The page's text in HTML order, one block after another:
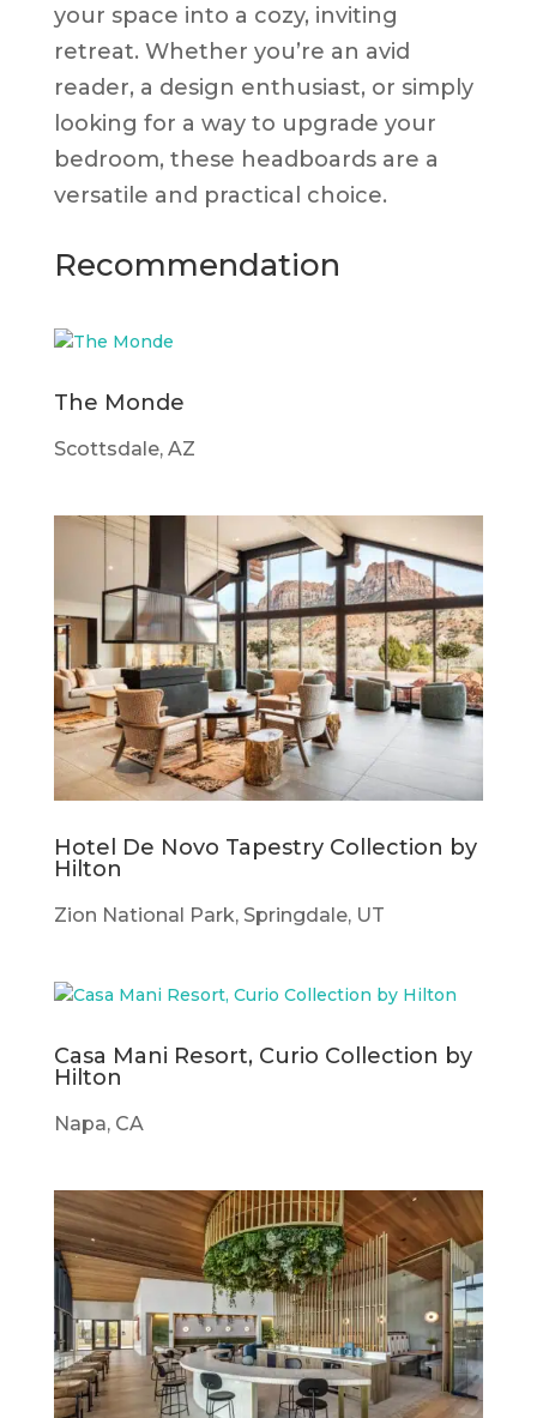
your space into a cozy, inviting
retreat. Whether you’re an avid
reader, a design enthusiast, or simply
looking for a way to upgrade your
bedroom, these headboards are a
versatile and practical choice.
Recommendation
The Monde
Scottsdale, AZ
Hotel De Novo Tapestry Collection by
Hilton
Zion National Park, Springdale, UT
Casa Mani Resort, Curio Collection by
Hilton
Napa, CA